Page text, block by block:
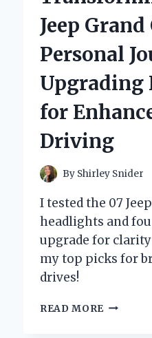
COVERS
EXPERT
AND
Jeep
Personal
Upgrading
for
Driving
By Shirley Snider
I tested the 07
headlights and
upgrade for
my top picks for
drives!
READ MORE